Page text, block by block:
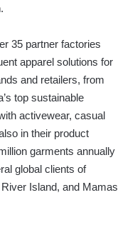
35 partner factories
apparel solutions for
and retailers, from
top sustainable
activewear, casual
in their product
garments annually
global clients of
Island, and Mamas